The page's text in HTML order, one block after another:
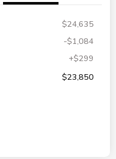
$24,635
-$1,084
+$299
$23,850